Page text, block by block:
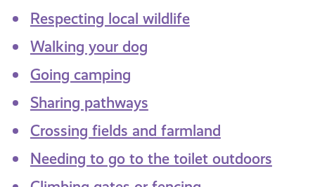
Respecting local wildlife
Walking your dog
Going camping
Sharing pathways
Crossing fields and farmland
Needing to go to the toilet outdoors